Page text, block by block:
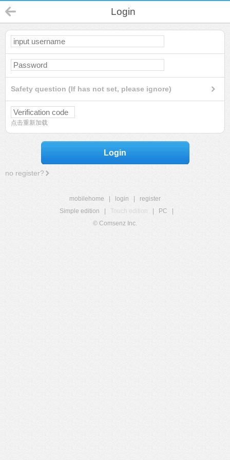
Login
Safety question (If has not set, please ignore)
点击重新加载
Login
no register?
mobilehome login
register
Simple edition
Touch edition PC
© Comsenz Inc.